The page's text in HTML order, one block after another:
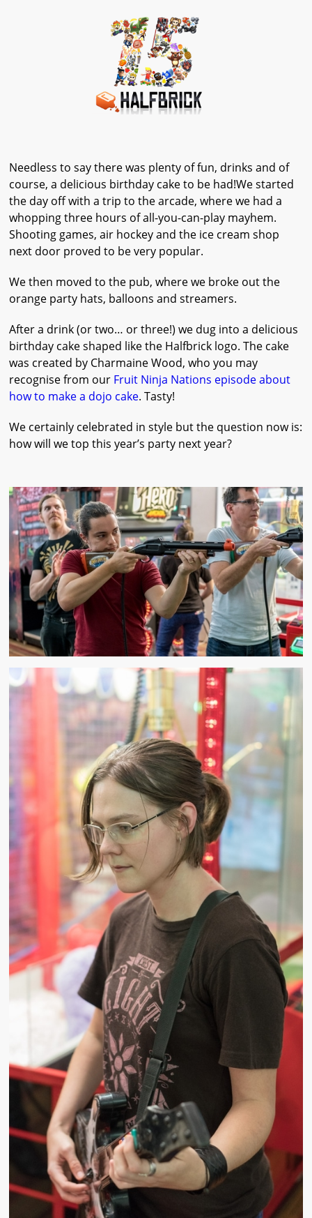
Needless to say there was plenty of fun, drinks and of
course, a delicious birthday cake to be had!We started
the day off with a trip to the arcade, where we had a
whopping three hours of all-you-can-play mayhem.
Shooting games, air hockey and the ice cream shop
next door proved to be very popular.
We then moved to the pub, where we broke out the
orange party hats, balloons and streamers.
After a drink (or two… or three!) we dug into a delicious
birthday cake shaped like the Halfbrick logo. The cake
was created by Charmaine Wood, who you may
recognise from our Fruit Ninja Nations episode about
how to make a dojo cake. Tasty!
We certainly celebrated in style but the question now is:
how will we top this year’s party next year?